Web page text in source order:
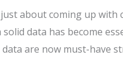
about coming up with
data has become
are now must-have